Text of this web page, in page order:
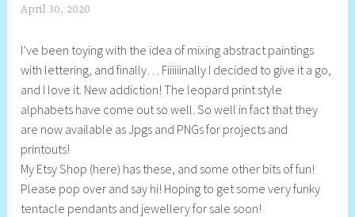
April 30, 2020
e
l
l
y
S
i
l
l
I’ve been toying with the idea of mixing abstract paintings
with lettering, and finally… Fiiiiiinally I decided to give it a go,
and I love it. New addiction! The leopard print style
alphabets have come out so well. So well in fact that they
are now available as Jpgs and PNGs for projects and
printouts!
My Etsy Shop (here) has these, and some other bits of fun!
Please pop over and say hi! Hoping to get some very funky
tentacle pendants and jewellery for sale soon!